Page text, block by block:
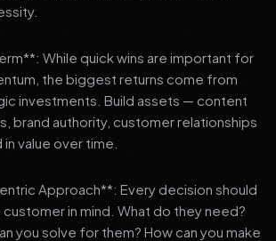
While quick wins are important for
the biggest returns come from
investments. Build assets — content
brand authority, customer relationships
value over time.
Approach**: Every decision should
in mind. What do they need?
you solve for them? How can you make